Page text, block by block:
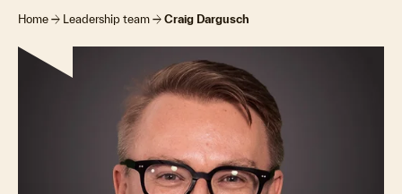
Home arrow_forward Leadership team arrow_forward Craig Dargusch